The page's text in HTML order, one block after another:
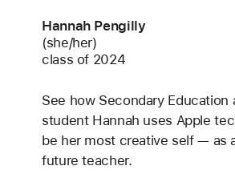
Hannah Pengilly
(she/her)
class of 2024
See how Secondary Education
student Hannah uses Apple
be her most creative self — as
future teacher.